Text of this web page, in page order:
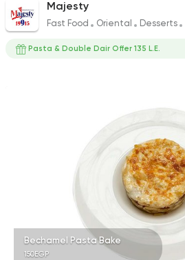
Majesty
Fast Food Oriental Desserts
Pasta & Double Dair Offer 135 L.E.
Bechamel Pasta Bake
150EGP